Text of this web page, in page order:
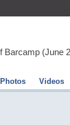
Barcamp (June
Photos Videos